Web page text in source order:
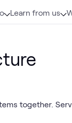
Learn from us
together.